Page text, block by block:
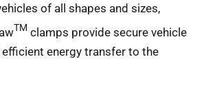
of all shapes and sizes,
TM clamps provide secure vehicle
energy transfer to the